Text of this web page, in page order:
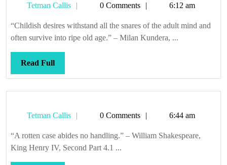
fester
Tetman Callis
Tetman0 Comments 6:12 am
“Childish desires withstand all the snares of the adult mind and
often survive into ripe old age.” – Milan Kundera, ...
Read FullRead
Full
Tetman Callis
Tetman0 Comments 6:44 am
“A rotten case abides no handling.” – William Shakespeare,
King Henry IV, Second Part 4.1 ...